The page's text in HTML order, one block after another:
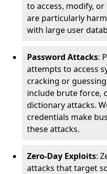
to access, modify,
are particularly
with large user
Password Attacks:
attempts to access
cracking or
include brute force,
dictionary attacks.
credentials make
these attacks.
Zero-Day Exploits:
attacks that target